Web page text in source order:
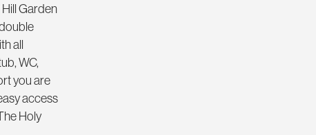
Garden
all
WC,
you are
access
Holy